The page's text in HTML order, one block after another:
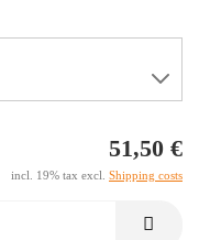
51,50 €
incl. 19% tax excl. Shipping costs